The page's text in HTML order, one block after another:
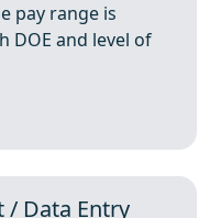
pay range is
DOE and level of
/ Data Entry